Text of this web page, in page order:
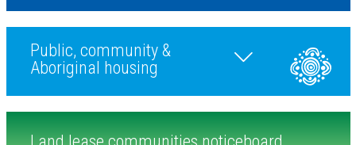
Public, community &
Aboriginal housing
Toggle more topic